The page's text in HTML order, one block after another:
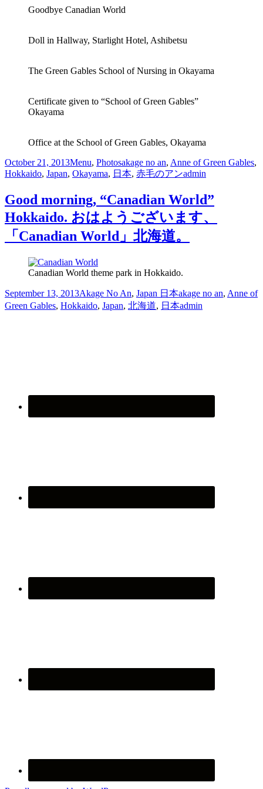
Goodbye Canadian World
Doll in Hallway, Starlight Hotel, Ashibetsu
The Green Gables School of Nursing in Okayama
Certificate given to “School of Green Gables”
Okayama
Office at the School of Green Gables, Okayama
October 21, 2013Menu, Photosakage no an, Anne of Green Gables,
Hokkaido, Japan, Okayama, 日本, 赤毛のアンadmin
Good morning, “Canadian World”
Hokkaido. おはようございます、
「Canadian World」北海道。
Canadian World theme park in Hokkaido.
September 13, 2013Akage No An, Japan 日本akage no an, Anne of
Green Gables, Hokkaido, Japan, 北海道, 日本admin